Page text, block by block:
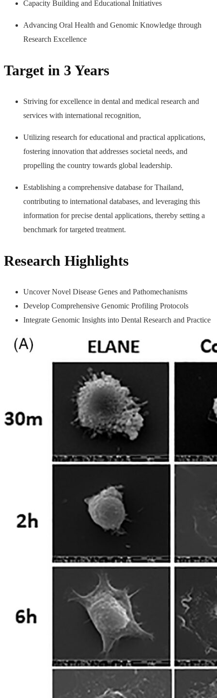
Capacity Building and Educational Initiatives
Advancing Oral Health and Genomic Knowledge through
Research Excellence
Target in 3 Years
Striving for excellence in dental and medical research and
services with international recognition,
Utilizing research for educational and practical applications,
fostering innovation that addresses societal needs, and
propelling the country towards global leadership.
Establishing a comprehensive database for Thailand,
contributing to international databases, and leveraging this
information for precise dental applications, thereby setting a
benchmark for targeted treatment.
Research Highlights
Uncover Novel Disease Genes and Pathomechanisms
Develop Comprehensive Genomic Profiling Protocols
Integrate Genomic Insights into Dental Research and Practice